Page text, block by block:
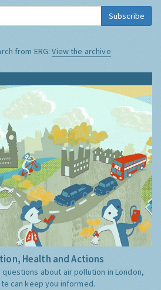
Subscribe
from ERG:View the archive
Health and Actions
about air pollution in London,
can keep you informed.